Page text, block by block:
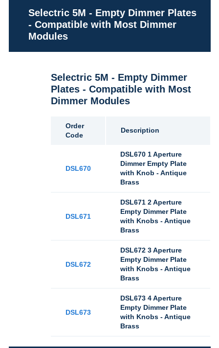
Selectric 5M - Empty Dimmer Plates
- Compatible with Most Dimmer
Modules
Selectric 5M - Empty Dimmer
Plates - Compatible with Most
Dimmer Modules
Order
Code
Description
DSL670
DSL670 1 Aperture
Dimmer Empty Plate
with Knob - Antique
Brass
DSL671
DSL671 2 Aperture
Empty Dimmer Plate
with Knobs - Antique
Brass
DSL672
DSL672 3 Aperture
Empty Dimmer Plate
with Knobs - Antique
Brass
DSL673
DSL673 4 Aperture
Empty Dimmer Plate
with Knobs - Antique
Brass